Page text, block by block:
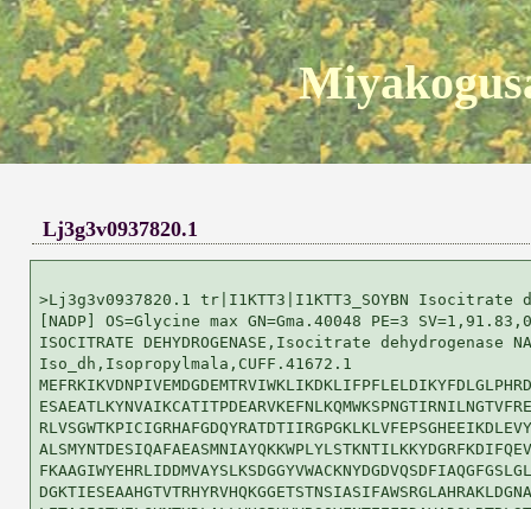
Lj3g3v0937820.1
>Lj3g3v0937820.1 tr|I1KTT3|I1KTT3_SOYBN Isocitrate
[NADP] OS=Glycine max GN=Gma.40048 PE=3
ISOCITRATE DEHYDROGENASE,Isocitrate dehydrogenase
Iso_dh,Isopropylmala,CUFF.41672.1